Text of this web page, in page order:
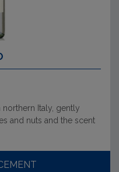
Italy, gently
and nuts and the scent